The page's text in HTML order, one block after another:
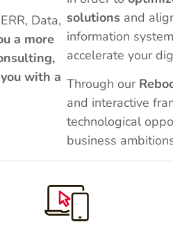
Data,
a more
with a
solutions and
information
accelerate your
Through our
and interactive
technological
business